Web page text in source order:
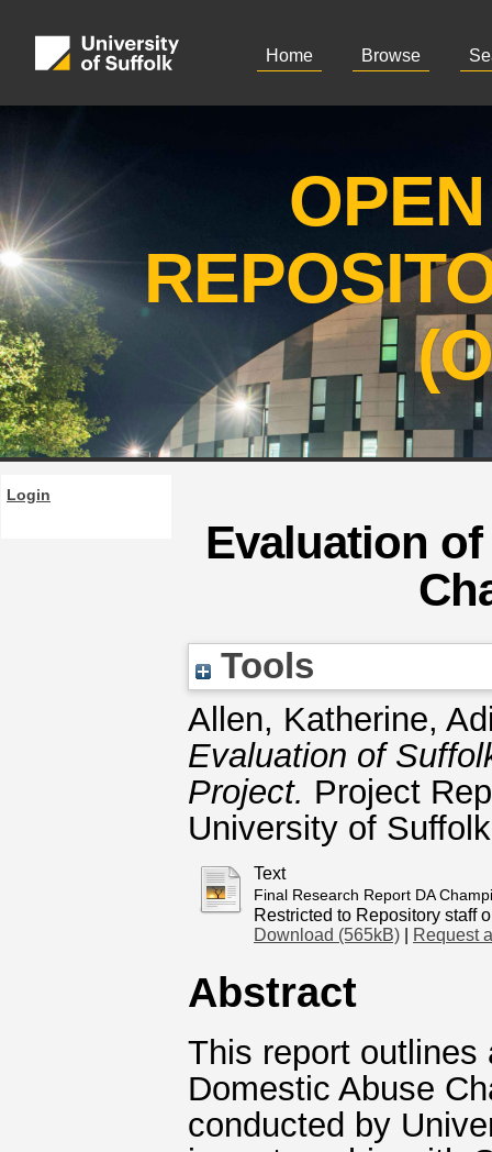
Home Browse
Login
Evaluation
Tools
Allen, Katherine,
Evaluation of
Project. Project
University of
Text
Final Research Report DA
Restricted to Repository staff
Download (565kB)
Request
Abstract
This report outlines
Domestic Abuse
conducted by